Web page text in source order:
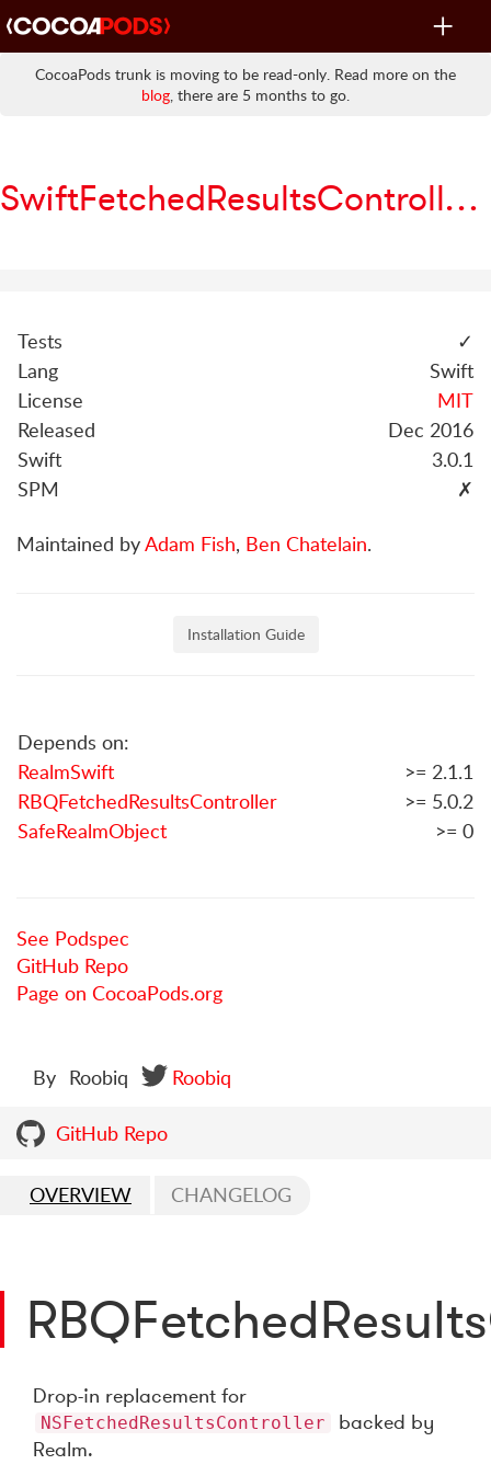
Toggle
CocoaPods trunk is moving to be read-only. Read more on the
blog, there are 5 months to go.
SwiftFetchedResultsController
Tests
✓
Lang
Swift
License
MIT
Released
Dec 2016
Swift
3.0.1
SPM
✗
Maintained byAdam Fish, Ben Chatelain.
Installation Guide
Depends on:
RealmSwift
>= 2.1.1
RBQFetchedResultsController
>= 5.0.2
SafeRealmObject
>= 0
See Podspec
GitHub Repo
Page on CocoaPods.org
By Roobiq Roobiq
GitHub Repo
OVERVIEW CHANGELOG
Drop-in replacement for
NSFetchedResultsController
backed by
Realm.